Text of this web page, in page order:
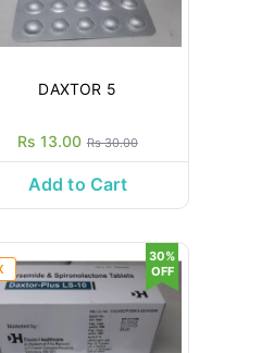
DAXTOR 5
Rs 13.00 Rs 30.00
Add to Cart
30%
OFF